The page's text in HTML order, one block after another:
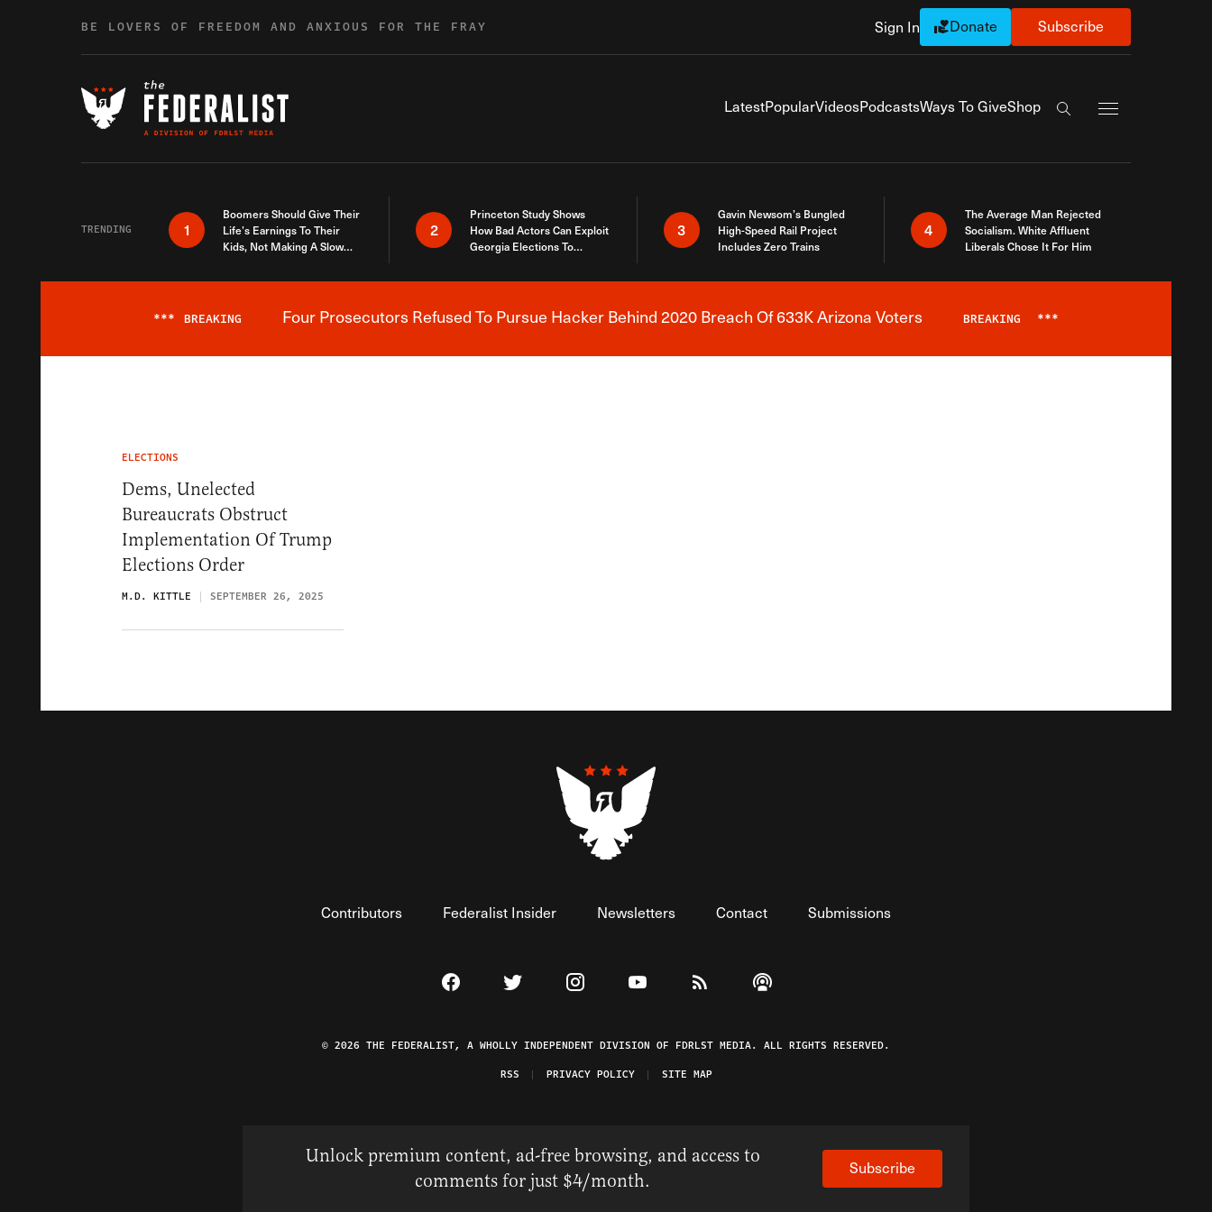
BE LOVERS OF FREEDOM AND ANXIOUS FOR THE FRAY Sign In Donate Subscribe
LatestPopularVideosPodcastsWays To GiveShop
Search the site
TRENDING 1
Boomers Should Give Their
Life’s Earnings To Their
Kids, Not Making A Slow
2
Princeton Study Shows
How Bad Actors Can Exploit
Georgia Elections To
3
Gavin Newsom’s Bungled
High-Speed Rail Project
Includes Zero Trains
4
The Average Man Rejected
Socialism. White Affluent
Liberals Chose It For Him
Breaking News Alert
*** BREAKING Four Prosecutors Refused To Pursue Hacker Behind 2020 Breach Of 633K Arizona Voters BREAKING ***
ELECTIONS
Dems, Unelected
Bureaucrats Obstruct
Implementation Of Trump
Elections Order
M.D. KITTLE SEPTEMBER 26, 2025
Contributors Federalist Insider Newsletters Contact Submissions
Visit The Federalist on Facebook
Visit The Federalist on Twitter
Visit The Federalist on Instagram
Watch The Federalist on YouTube
View The Federalist RSS Feed
Listen to The Federalist Podcast
© 2026 THE FEDERALIST, A WHOLLY INDEPENDENT DIVISION OF FDRLST MEDIA. ALL RIGHTS RESERVED.
RSS
PRIVACY POLICY SITE MAP
Unlock premium content, ad-free browsing, and access to
comments for just $4/month.
Subscribe